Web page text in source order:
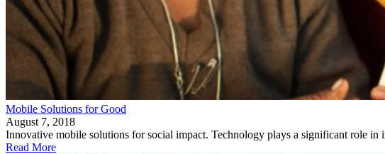
Mobile Solutions for Good
August 7, 2018
Innovative mobile solutions for social impact. Technology plays a significant role
Read More